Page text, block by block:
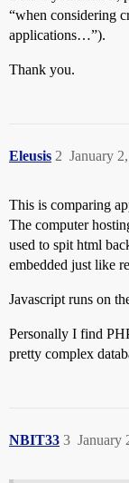
“when considering
applications…”).
Thank you.
Eleusis January
2
This is comparing
The computer
used to spit html
embedded just like
Javascript runs on
Personally I find
pretty complex
NBIT33 January
3